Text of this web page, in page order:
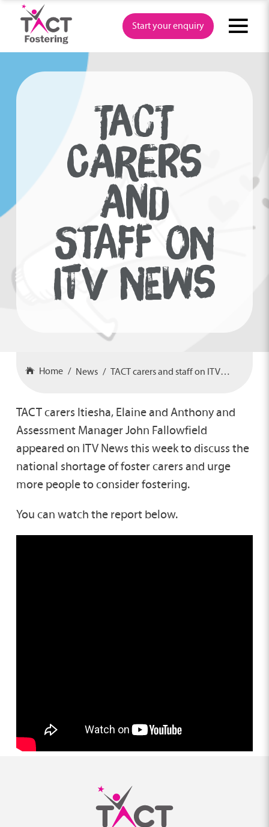
content
Start your enquiry
TACT
CARERS
AND
STAFF ON
ITV NEWS
Home News TACT carers and staff on ITV News
TACT carers Itiesha, Elaine and Anthony and
Assessment Manager John Fallowfield
appeared on ITV News this week to discuss the
national shortage of foster carers and urge
more people to consider fostering.
You can watch the report below.